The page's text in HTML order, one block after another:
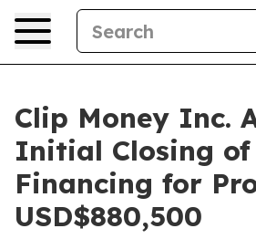
Clip Money Inc.
Initial Closing of
Financing for
USD$880,500